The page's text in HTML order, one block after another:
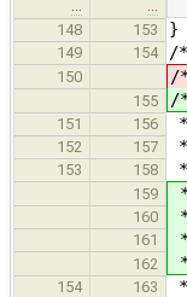
148
153 }
149 154 /
150 /
155 /
151 156 *
152 157
153 158
159
160
161
162
154 163